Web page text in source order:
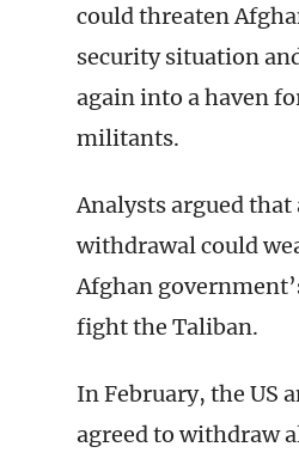
could threaten
security situation
again into a haven
militants.
Analysts argued that
withdrawal could
Afghan
fight the Taliban.
In February, the US
agreed to withdraw